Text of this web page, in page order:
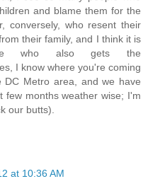
and blame them for the
conversely, who resent their
their family, and I think it is
who also gets the
I know where you're coming
Metro area, and we have
few months weather wise; I'm
our butts).
at 10:36 AM